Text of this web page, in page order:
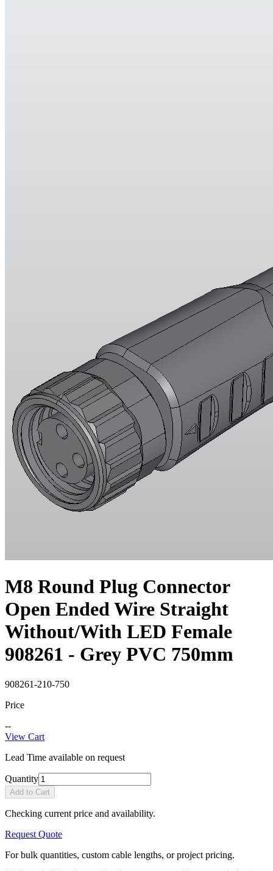
M8 Round Plug Connector
Open Ended Wire Straight
Without/With LED Female
908261 - Grey PVC 750mm
908261-210-750
Price
--
View Cart
Lead Time available on request
Quantity
Add to Cart
Checking current price and availability.
Request Quote
For bulk quantities, custom cable lengths, or project pricing.